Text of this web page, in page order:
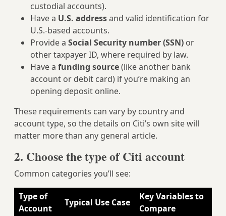
custodial accounts).
Have a U.S. addressand valid identification for
U.S.-based accounts.
Provide a Social Security number (SSN) or
other taxpayer ID, where required by law.
Have a funding source(like another bank
account or debit card) if you’re making an
opening deposit online.
These requirements can vary by country and
account type, so the details on Citi’s own site will
matter more than any general article.
2. Choose the type of Citi account
Common categories you’ll see:
Type of
Account
Typical Use Case
Key Variables to
Compare